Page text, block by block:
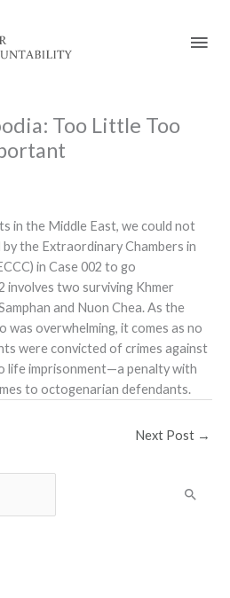
Too Little Too
in the Middle East, we could not
the Extraordinary Chambers in
in Case 002 to go
involves two surviving Khmer
and Nuon Chea. As the
was overwhelming, it comes as no
were convicted of crimes against
life imprisonment—a penalty with
to octogenarian defendants.
Next Post →